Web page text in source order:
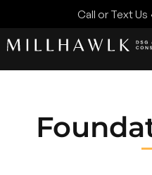
Call or Text Us